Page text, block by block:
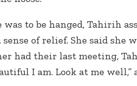
to be hanged, Tahirih
of relief. She said she
had their last meeting,
I am. Look at me well,”